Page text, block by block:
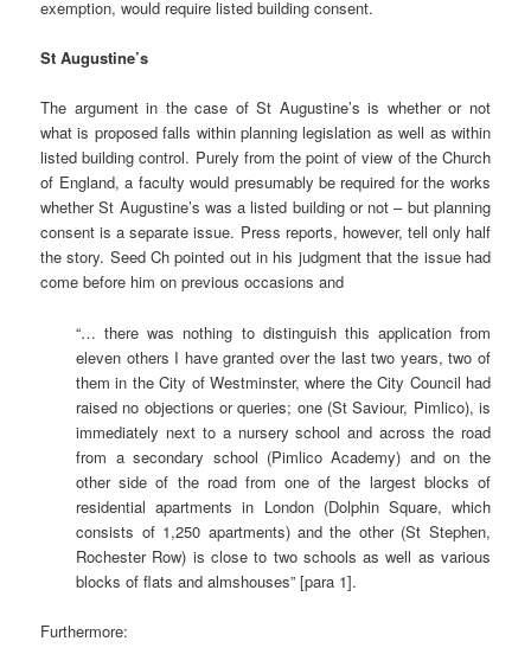
exemption, would require listed building consent.
St Augustine’s
The argument in the case of St Augustine’s is whether or not
what is proposed falls within planning legislation as well as within
listed building control. Purely from the point of view of the Church
of England, a faculty would presumably be required for the works
whether St Augustine’s was a listed building or not – but planning
consent is a separate issue. Press reports, however, tell only half
the story. Seed Ch pointed out in his judgment that the issue had
come before him on previous occasions and
“… there was nothing to distinguish this application from
eleven others I have granted over the last two years, two of
them in the City of Westminster, where the City Council had
raised no objections or queries; one (St Saviour, Pimlico), is
immediately next to a nursery school and across the road
from a secondary school (Pimlico Academy) and on the
other side of the road from one of the largest blocks of
residential apartments in London (Dolphin Square, which
consists of 1,250 apartments) and the other (St Stephen,
Rochester Row) is close to two schools as well as various
blocks of flats and almshouses” [para 1].
Furthermore: